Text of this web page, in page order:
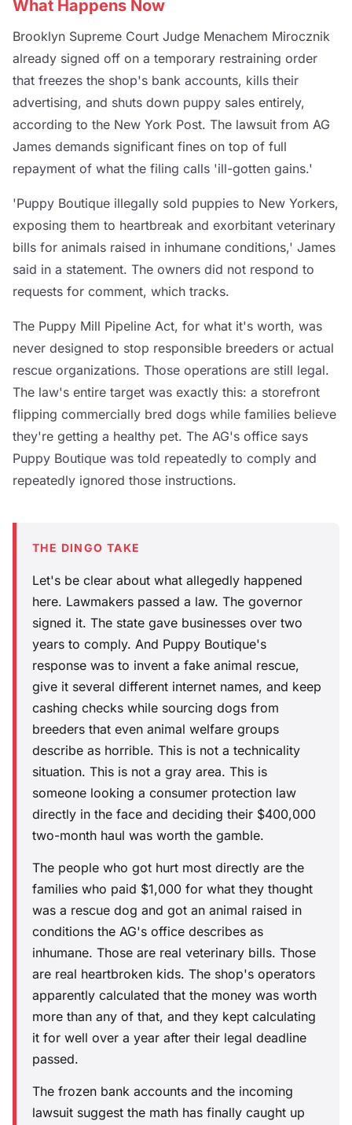
What Happens Now
Brooklyn Supreme Court Judge Menachem Mirocznik
already signed off on a temporary restraining order
that freezes the shop's bank accounts, kills their
advertising, and shuts down puppy sales entirely,
according to the New York Post. The lawsuit from AG
James demands significant fines on top of full
repayment of what the filing calls 'ill-gotten gains.'
'Puppy Boutique illegally sold puppies to New Yorkers,
exposing them to heartbreak and exorbitant veterinary
bills for animals raised in inhumane conditions,' James
said in a statement. The owners did not respond to
requests for comment, which tracks.
The Puppy Mill Pipeline Act, for what it's worth, was
never designed to stop responsible breeders or actual
rescue organizations. Those operations are still legal.
The law's entire target was exactly this: a storefront
flipping commercially bred dogs while families believe
they're getting a healthy pet. The AG's office says
Puppy Boutique was told repeatedly to comply and
repeatedly ignored those instructions.
THE DINGO TAKE
Let's be clear about what allegedly happened
here. Lawmakers passed a law. The governor
signed it. The state gave businesses over two
years to comply. And Puppy Boutique's
response was to invent a fake animal rescue,
give it several different internet names, and keep
cashing checks while sourcing dogs from
breeders that even animal welfare groups
describe as horrible. This is not a technicality
situation. This is not a gray area. This is
someone looking a consumer protection law
directly in the face and deciding their $400,000
two-month haul was worth the gamble.
The people who got hurt most directly are the
families who paid $1,000 for what they thought
was a rescue dog and got an animal raised in
conditions the AG's office describes as
inhumane. Those are real veterinary bills. Those
are real heartbroken kids. The shop's operators
apparently calculated that the money was worth
more than any of that, and they kept calculating
it for well over a year after their legal deadline
passed.
The frozen bank accounts and the incoming
lawsuit suggest the math has finally caught up